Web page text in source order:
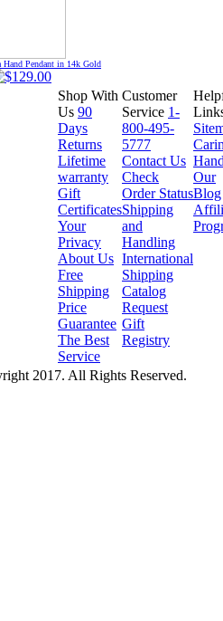
Hand Pendant in 14k Gold
Shop With
Us 90
Days
Returns
Lifetime
warranty
Gift
Certificates
Your
Privacy
About Us
Free
Shipping
Price
Guarantee
The Best
Service
Customer
Service 1-
800-495-
5777
Contact Us
Check
Order Status
Shipping
and
Handling
International
Shipping
Catalog
Request
Gift
Registry
Our
Blog
2017. All Rights Reserved.